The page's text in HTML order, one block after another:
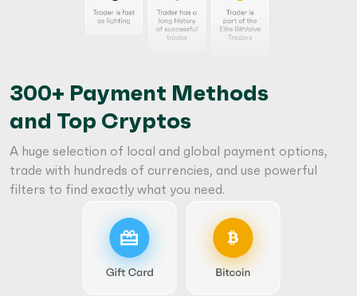
300+ Payment Methods
and Top Cryptos
A huge selection of local and global payment options,
trade with hundreds of currencies, and use powerful
filters to find exactly what you need.